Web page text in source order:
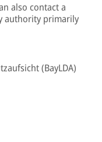
also contact a
authority primarily
(BayLDA)